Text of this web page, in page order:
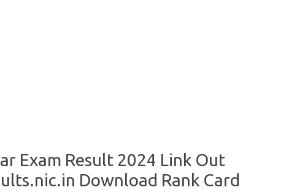
Exam Result 2024 Link Out
Download Rank Card